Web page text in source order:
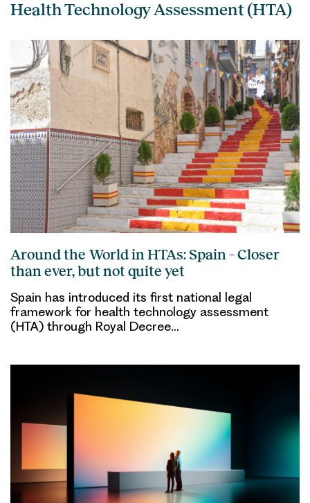
Health Technology Assessment (HTA)
Around the World in HTAs: Spain – Closer
than ever, but not quite yet
Spain has introduced its first national legal
framework for health technology assessment
(HTA) through Royal Decree…